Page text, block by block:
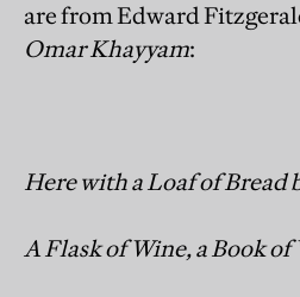
are from Edward
Omar Khayyam:
Here with a Loaf of Bread
A Flask of Wine, a Book